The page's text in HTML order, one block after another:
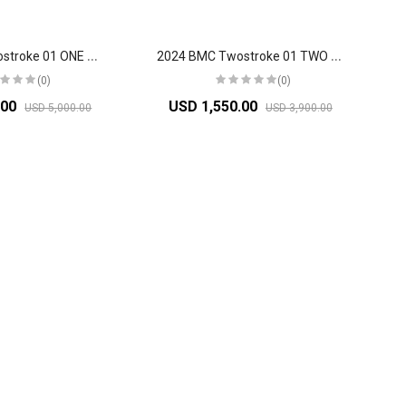
2
024 BMC Twostroke 01 ONE Mountain Bike
(0)
USD 5,000.00
2
024 BMC Twostroke 01 TWO Mountain Bike
(0)
USD 1,550.00 USD 3,900.00